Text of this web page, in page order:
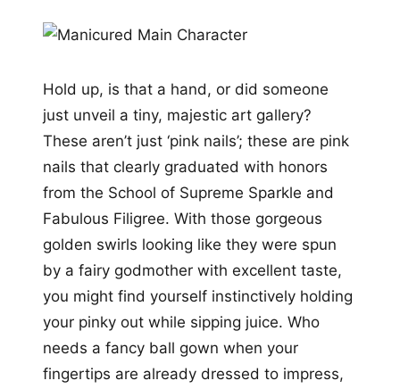
Hold up, is that a hand, or did someone
just unveil a tiny, majestic art gallery?
These aren’t just ‘pink nails’; these are pink
nails that clearly graduated with honors
from the School of Supreme Sparkle and
Fabulous Filigree. With those gorgeous
golden swirls looking like they were spun
by a fairy godmother with excellent taste,
you might find yourself instinctively holding
your pinky out while sipping juice. Who
needs a fancy ball gown when your
fingertips are already dressed to impress,